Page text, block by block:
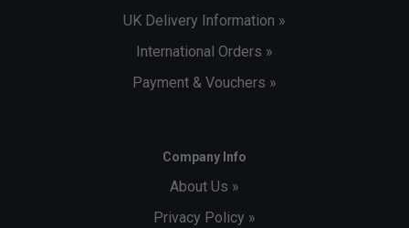
UK Delivery Information »
International Orders »
Payment & Vouchers »
Company Info
About Us »
Privacy Policy »